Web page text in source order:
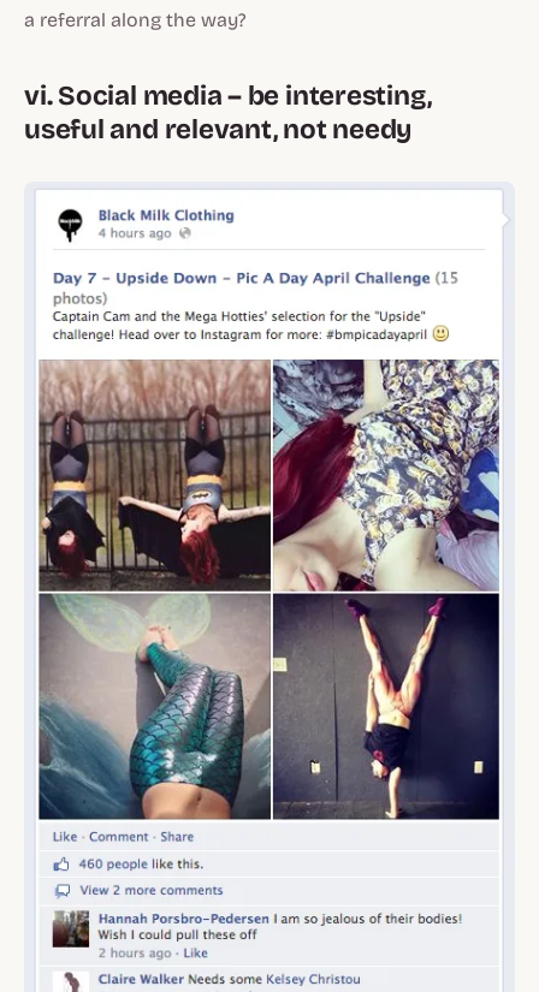
a referral along the way?
vi. Social media – be interesting,
useful and relevant, not needy